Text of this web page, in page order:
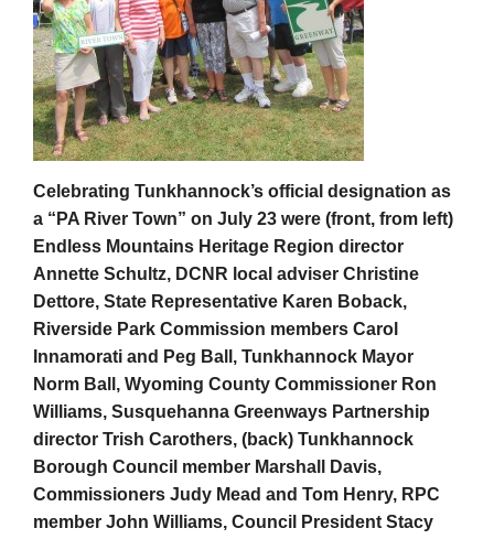
Celebrating Tunkhannock’s official designation as
a “PA River Town” on July 23 were (front, from left)
Endless Mountains Heritage Region director
Annette Schultz, DCNR local adviser Christine
Dettore, State Representative Karen Boback,
Riverside Park Commission members Carol
Innamorati and Peg Ball, Tunkhannock Mayor
Norm Ball, Wyoming County Commissioner Ron
Williams, Susquehanna Greenways Partnership
director Trish Carothers, (back) Tunkhannock
Borough Council member Marshall Davis,
Commissioners Judy Mead and Tom Henry, RPC
member John Williams, Council President Stacy